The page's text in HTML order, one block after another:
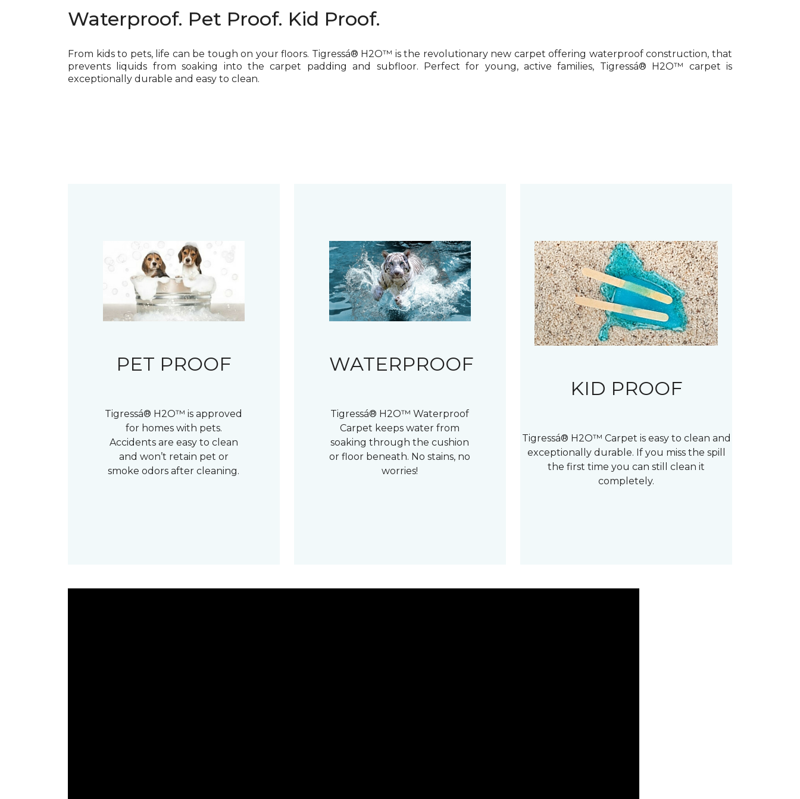
Waterproof. Pet Proof. Kid Proof.
From kids to pets, life can be tough on your floors. Tigressá® H2O™ is the revolutionary new carpet offering waterproof construction, that
prevents liquids from soaking into the carpet padding and subfloor. Perfect for young, active families, Tigressá® H2O™ carpet is
exceptionally durable and easy to clean.
PET PROOF
Tigressá® H2O™ is approved
for homes with pets.
Accidents are easy to clean
and won’t retain pet or
smoke odors after cleaning.
WATERPROOF
Tigressá® H2O™ Waterproof
Carpet keeps water from
soaking through the cushion
or floor beneath. No stains, no
worries!
KID PROOF
Tigressá® H2O™ Carpet is easy to clean and
exceptionally durable. If you miss the spill
the first time you can still clean it
completely.